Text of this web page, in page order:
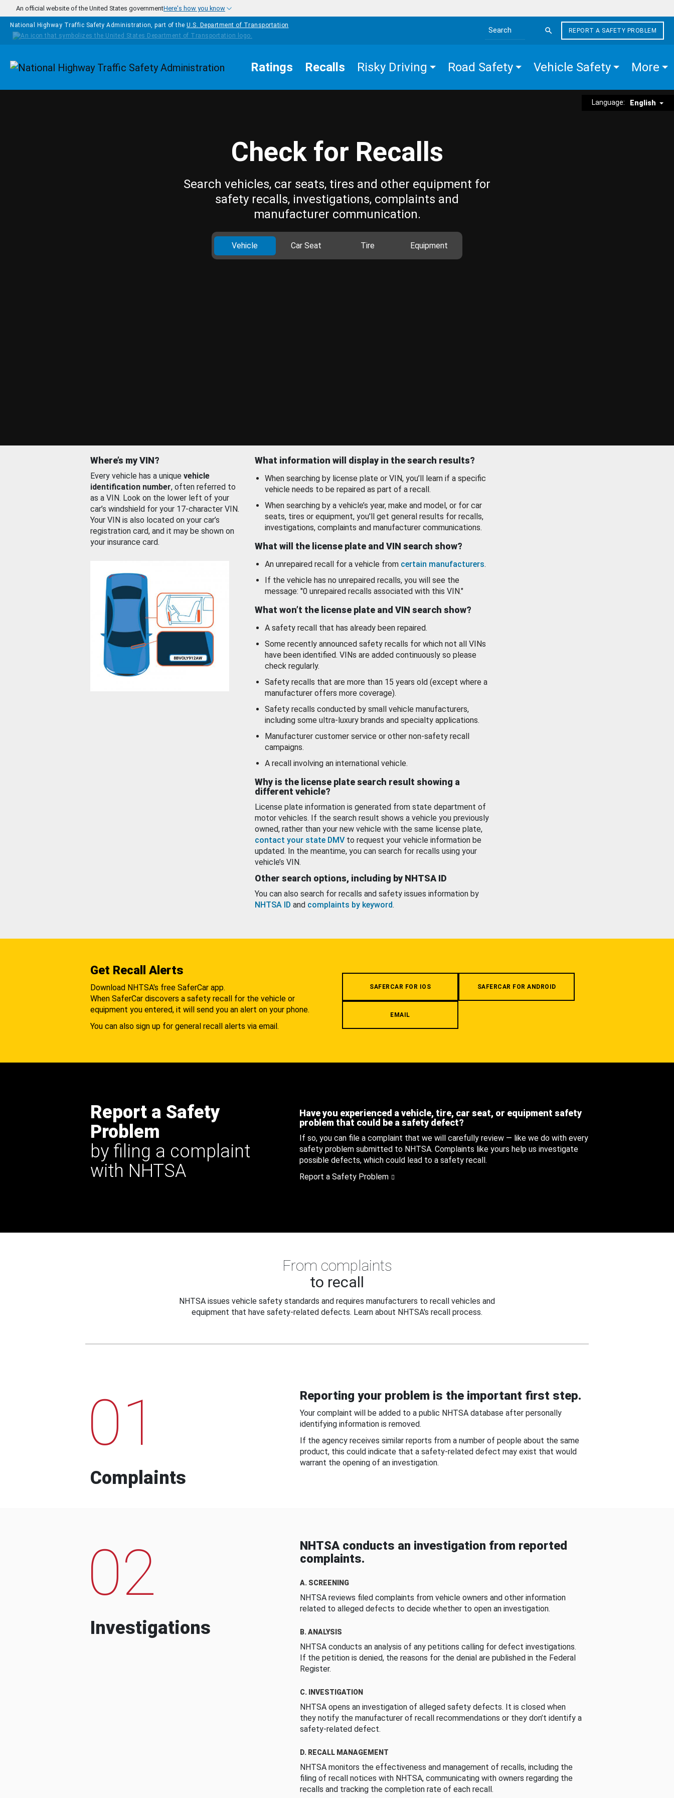
Skip to main content
An official website of the United States governmentHere's how you know
National Highway Traffic Safety Administration, part of the U.S. Department of Transportation
Search the site
REPORT A SAFETY PROBLEM
Homepage Ratings Recalls Risky Driving Road Safety Vehicle Safety More
Language: English
Check for Recalls
Search vehicles, car seats, tires and other equipment for
safety recalls, investigations, complaints and
manufacturer communication.
Vehicle Car Seat Tire Equipment
Where’s my VIN?
Every vehicle has a unique vehicle
identification number, often referred to
as a VIN. Look on the lower left of your
car’s windshield for your 17-character VIN.
Your VIN is also located on your car’s
registration card, and it may be shown on
your insurance card.
What information will display in the search results?
When searching by license plate or VIN, you’ll learn if a specific
vehicle needs to be repaired as part of a recall.
When searching by a vehicle’s year, make and model, or for car
seats, tires or equipment, you'll get general results for recalls,
investigations, complaints and manufacturer communications.
What will the license plate and VIN search show?
An unrepaired recall for a vehicle from certain manufacturers.
If the vehicle has no unrepaired recalls, you will see the
message: "0 unrepaired recalls associated with this VIN."
What won’t the license plate and VIN search show?
A safety recall that has already been repaired.
Some recently announced safety recalls for which not all VINs
have been identified. VINs are added continuously so please
check regularly.
Safety recalls that are more than 15 years old (except where a
manufacturer offers more coverage).
Safety recalls conducted by small vehicle manufacturers,
including some ultra-luxury brands and specialty applications.
Manufacturer customer service or other non-safety recall
campaigns.
A recall involving an international vehicle.
Why is the license plate search result showing a
different vehicle?
License plate information is generated from state department of
motor vehicles. If the search result shows a vehicle you previously
owned, rather than your new vehicle with the same license plate,
contact your state DMV to request your vehicle information be
updated. In the meantime, you can search for recalls using your
vehicle’s VIN.
Other search options, including by NHTSA ID
You can also search for recalls and safety issues information by
NHTSA ID and complaints by keyword.
Get Recall Alerts
Download NHTSA's free SaferCar app.
When SaferCar discovers a safety recall for the vehicle or
equipment you entered, it will send you an alert on your phone.
You can also sign up for general recall alerts via email.
SAFERCAR FOR IOS SAFERCAR FOR ANDROID
EMAIL
Report a Safety
Problem
by filing a complaint
with NHTSA
Have you experienced a vehicle, tire, car seat, or equipment safety
problem that could be a safety defect?
If so, you can file a complaint that we will carefully review — like we do with every
safety problem submitted to NHTSA. Complaints like yours help us investigate
possible defects, which could lead to a safety recall.
Report a Safety Problem
From complaints
to recall
NHTSA issues vehicle safety standards and requires manufacturers to recall vehicles and
equipment that have safety-related defects. Learn about NHTSA's recall process.
01
Complaints
Reporting your problem is the important first step.
Your complaint will be added to a public NHTSA database after personally
identifying information is removed.
If the agency receives similar reports from a number of people about the same
product, this could indicate that a safety-related defect may exist that would
warrant the opening of an investigation.
02
Investigations
NHTSA conducts an investigation from reported
complaints.
A. SCREENING
NHTSA reviews filed complaints from vehicle owners and other information
related to alleged defects to decide whether to open an investigation.
B. ANALYSIS
NHTSA conducts an analysis of any petitions calling for defect investigations.
If the petition is denied, the reasons for the denial are published in the Federal
Register.
C. INVESTIGATION
NHTSA opens an investigation of alleged safety defects. It is closed when
they notify the manufacturer of recall recommendations or they don’t identify a
safety-related defect.
D. RECALL MANAGEMENT
NHTSA monitors the effectiveness and management of recalls, including the
filing of recall notices with NHTSA, communicating with owners regarding the
recalls and tracking the completion rate of each recall.